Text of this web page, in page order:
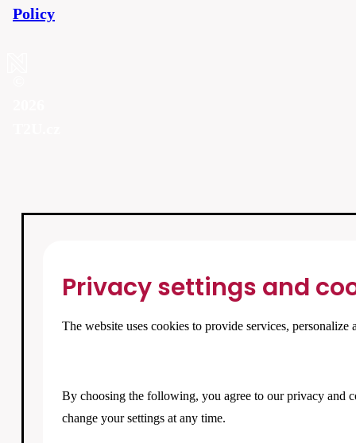
Policy
Privacy settings and
The website uses cookies to provide services, personalize
By choosing the following, you agree to ourprivacy and
change your settings at any time.